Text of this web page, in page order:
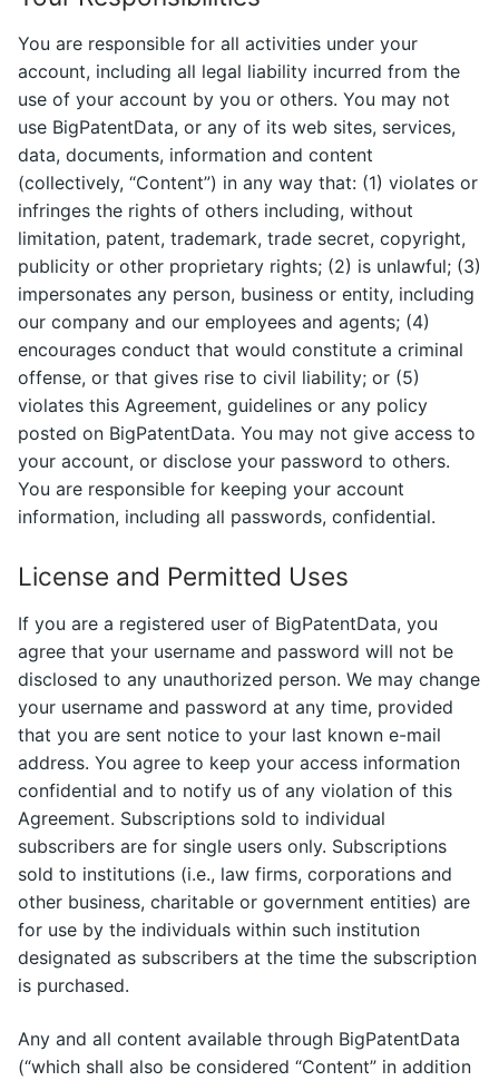
You are responsible for all activities under your
account, including all legal liability incurred from the
use of your account by you or others. You may not
use BigPatentData, or any of its web sites, services,
data, documents, information and content
(collectively, “Content”) in any way that: (1) violates or
infringes the rights of others including, without
limitation, patent, trademark, trade secret, copyright,
publicity or other proprietary rights; (2) is unlawful; (3)
impersonates any person, business or entity, including
our company and our employees and agents; (4)
encourages conduct that would constitute a criminal
offense, or that gives rise to civil liability; or (5)
violates this Agreement, guidelines or any policy
posted on BigPatentData. You may not give access to
your account, or disclose your password to others.
You are responsible for keeping your account
information, including all passwords, confidential.
License and Permitted Uses
If you are a registered user of BigPatentData, you
agree that your username and password will not be
disclosed to any unauthorized person. We may change
your username and password at any time, provided
that you are sent notice to your last known e-mail
address. You agree to keep your access information
confidential and to notify us of any violation of this
Agreement. Subscriptions sold to individual
subscribers are for single users only. Subscriptions
sold to institutions (i.e., law firms, corporations and
other business, charitable or government entities) are
for use by the individuals within such institution
designated as subscribers at the time the subscription
is purchased.
Any and all content available through BigPatentData
(“which shall also be considered “Content” in addition